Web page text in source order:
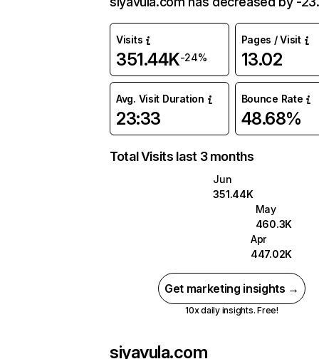
Visits
351.44K-24%
Pages / Visit
13.02
Avg. Visit Duration
23:33
Bounce Rate
48.68%
Total Visits last 3 months
Jun
351.44K
May
460.3K
Apr
447.02K
Get marketing insights →
10x daily insights. Free!
siyavula.com